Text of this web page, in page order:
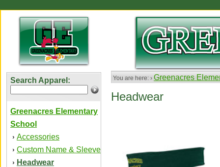
Search Apparel:
Greenacres Elementary
School
› Accessories
› Custom Name & Sleeve
› Headwear
You are here: › Greenacres
Headwear